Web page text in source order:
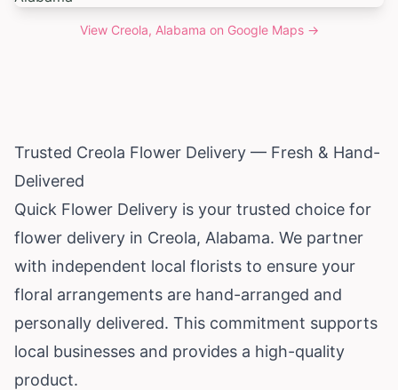
View Creola, Alabama on Google Maps →
Trusted Creola Flower Delivery — Fresh & Hand-
Delivered
Quick Flower Delivery is your trusted choice for
flower delivery in Creola, Alabama. We partner
with independent local florists to ensure your
floral arrangements are hand-arranged and
personally delivered. This commitment supports
local businesses and provides a high-quality
product.